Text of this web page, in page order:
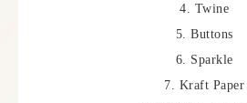
4. Twine
5. Buttons
6. Sparkle
7. Kraft Paper